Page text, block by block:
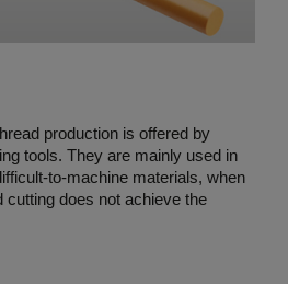
production is offered by
tools. They are mainly used in
to-machine materials, when
cutting does not achieve the